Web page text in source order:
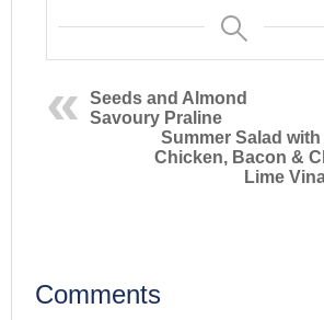
Seeds and Almond
Savoury Praline
Summer Salad with
Chicken, Bacon &
Lime
Comments